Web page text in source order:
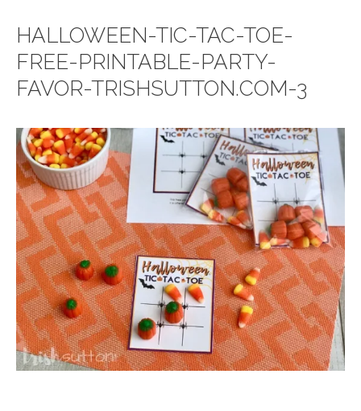
HALLOWEEN-TIC-TAC-TOE-
FREE-PRINTABLE-PARTY-
FAVOR-TRISHSUTTON.COM-3